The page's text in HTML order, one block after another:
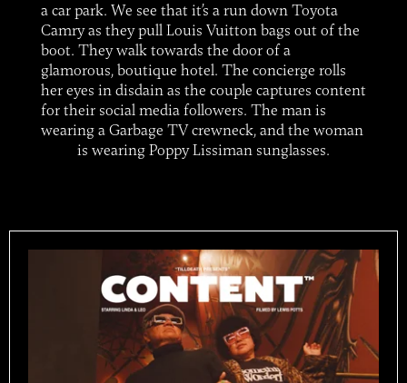
a car park. We see that it’s a run down Toyota
Camry as they pull Louis Vuitton bags out of the
boot. They walk towards the door of a
glamorous, boutique hotel. The concierge rolls
her eyes in disdain as the couple captures content
for their social media followers. The man is
wearing a Garbage TV crewneck, and the woman
is wearing Poppy Lissiman sunglasses.